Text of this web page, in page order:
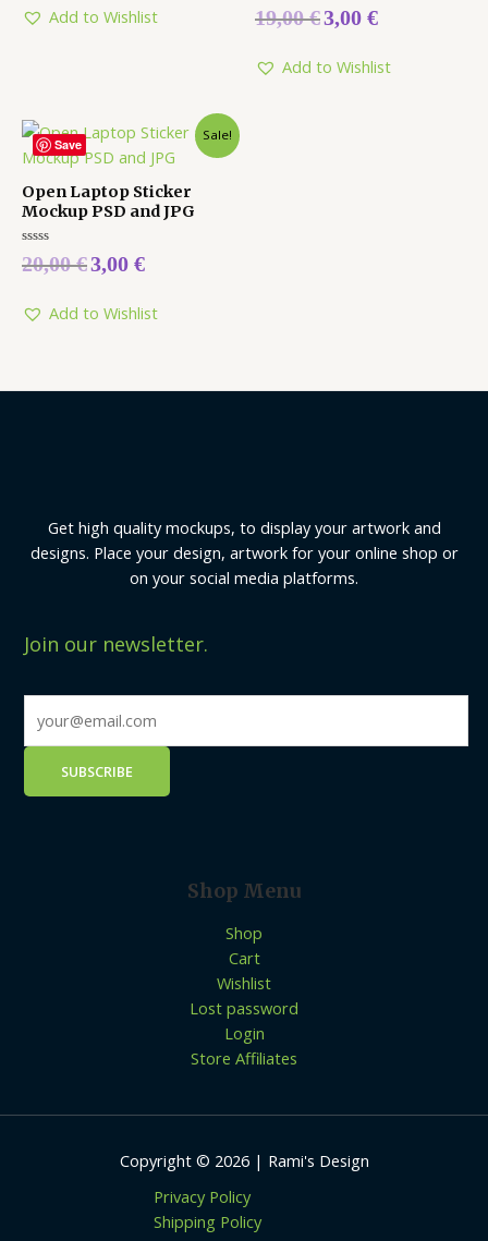
5
Add to Wishlist
Rated
0
5
19,00€3,00 €
Add to Wishlist
Save
Sale!
Open Laptop Sticker
Mockup PSD and JPG
Rated
0
5
20,00€3,00 €
Add to Wishlist
Get high quality mockups, to display your artwork and
designs. Place your design, artwork for your online shop or
on your social media platforms.
Join our newsletter.
Shop Menu
Shop
Cart
Wishlist
Lost password
Login
Store Affiliates
Copyright © 2026 | Rami's Design
Privacy Policy
Shipping Policy